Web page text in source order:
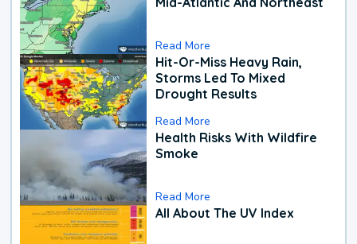
Read More
Hit-Or-Miss Heavy Rain,
Storms Led To Mixed
Drought Results
Read More
Health Risks With Wildfire
Smoke
Read More
All About The UV Index